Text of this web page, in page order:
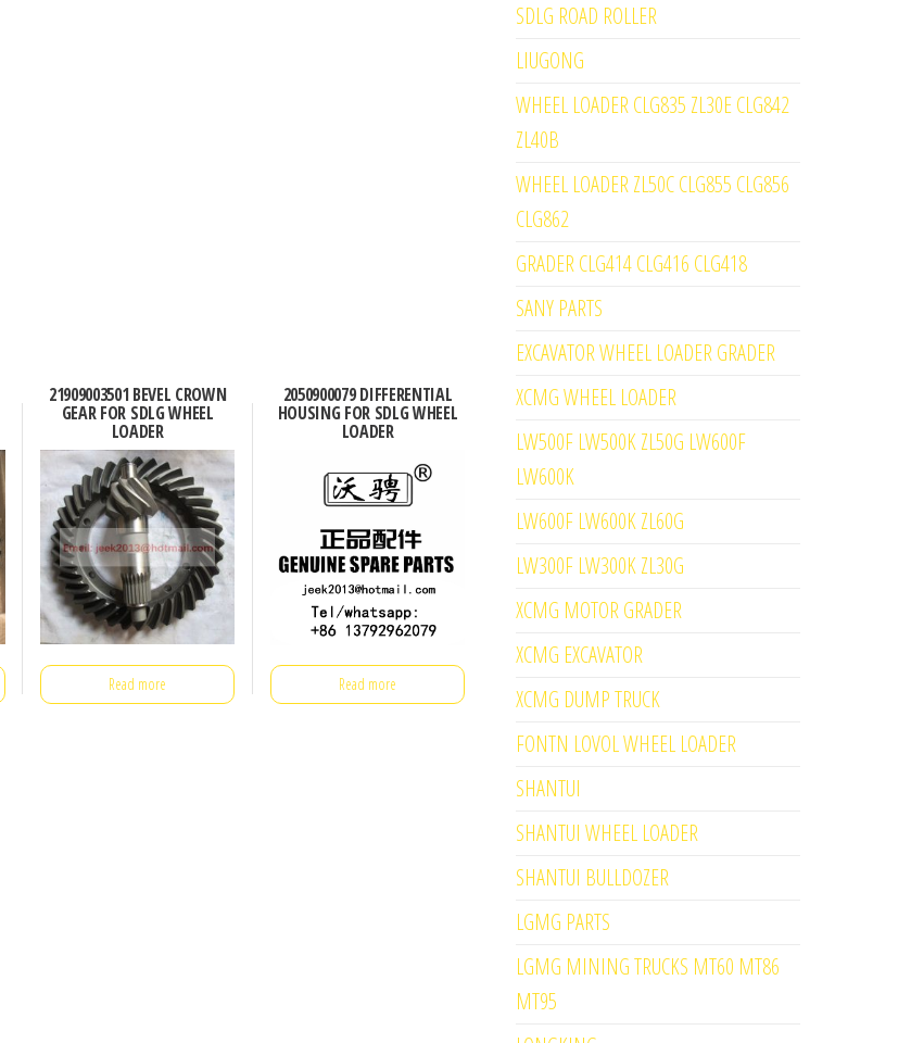
21909003501 BEVEL CROWN
GEAR FOR SDLG WHEEL
LOADER
Read more
2050900079 DIFFERENTIAL
HOUSING FOR SDLG WHEEL
LOADER
Read more
SDLG ROAD ROLLER
LIUGONG
WHEEL LOADER CLG835 ZL30E CLG842
ZL40B
WHEEL LOADER ZL50C CLG855 CLG856
CLG862
GRADER CLG414 CLG416 CLG418
SANY PARTS
EXCAVATOR WHEEL LOADER GRADER
XCMG WHEEL LOADER
LW500F LW500K ZL50G LW600F
LW600K
LW600F LW600K ZL60G
LW300F LW300K ZL30G
XCMG MOTOR GRADER
XCMG EXCAVATOR
XCMG DUMP TRUCK
FONTN LOVOL WHEEL LOADER
SHANTUI
SHANTUI WHEEL LOADER
SHANTUI BULLDOZER
LGMG PARTS
LGMG MINING TRUCKS MT60 MT86
MT95